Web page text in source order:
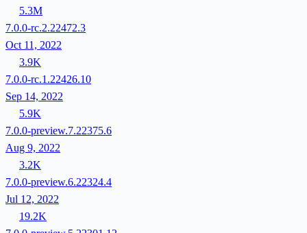
5.3M
7.0.0-rc.2.22472.3
Oct 11, 2022
3.9K
7.0.0-rc.1.22426.10
Sep 14, 2022
5.9K
7.0.0-preview.7.22375.6
Aug 9, 2022
3.2K
7.0.0-preview.6.22324.4
Jul 12, 2022
19.2K